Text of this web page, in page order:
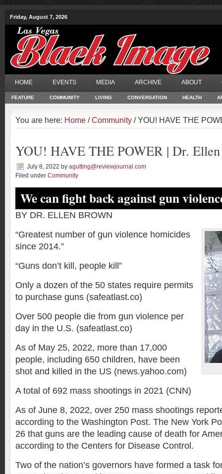
Friday, August 7, 2026
HOME EVENTS MEDIA ARCHIVE ABOUT
FEATURE COMMUNITY LIVING CONVERSATION HEALTH
You are here: Home /Community / YOU! HAVE THE
YOU! HAVE THE POWER | Dr.
July 8, 2022 by agutting@reviewjournal.com
Filed under Community
We can fight back against gun
BY DR. ELLEN BROWN
“Greatest number of gun violence homicides
since 2014.”
“Guns don’t kill, people kill”
Only a dozen of the 50 states require permits
to purchase guns (safeatlast.co)
Over 500 people die from gun violence per
day in the U.S. (safeatlast.co)
As of May 25, 2022, more than 17,000
people, including 650 children, have been
shot and killed in the US (news.yahoo.com)
A total of 692 mass shootings in 2021 (CNN)
As of June 8, 2022, over 250 mass shootings
according to the Washington Post. The New York
26 that guns are the leading cause of death for
according to the Centers for Disease Control.
Two of the nation’s governors have formed a task